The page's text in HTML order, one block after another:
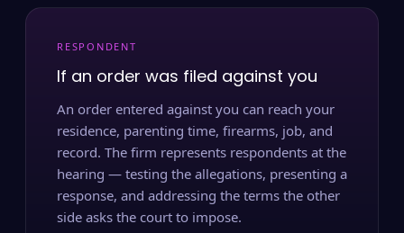
RESPONDENT
If an order was filed against you
An order entered against you can reach your
residence, parenting time, firearms, job, and
record. The firm represents respondents at the
hearing — testing the allegations, presenting a
response, and addressing the terms the other
side asks the court to impose.